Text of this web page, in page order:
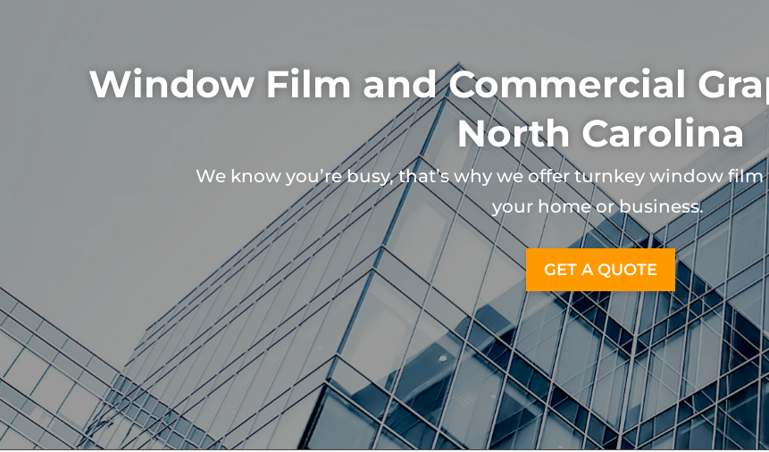
Window Film and Commercial
North Carolina
We know you’re busy, that’s why we offer turnkey window
your home or business.
GET A QUOTE